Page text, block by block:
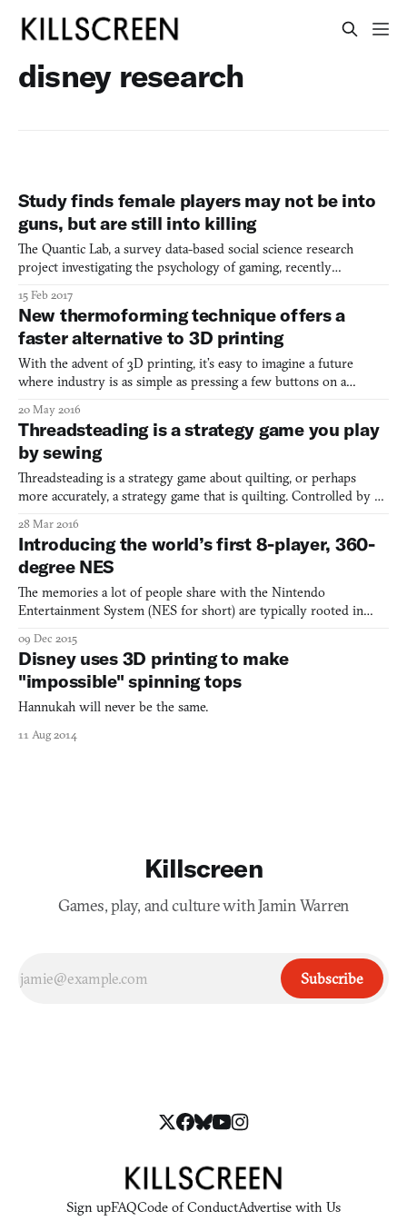
disney research
Study finds female players may not be into
guns, but are still into killing
The Quantic Lab, a survey data-based social science research
project investigating the psychology of gaming, recently
portion of their research explores difference across gender,
diving deeper into stereotypical assumptions about fem
15 Feb 2017
New thermoforming technique offers a
faster alternative to 3D printing
With the advent of 3D printing, it’s easy to imagine a future
where industry is as simple as pressing a few buttons on a
send it to a 3D printer, and within a few minutes to a few hours,
you’ll have an actual, physical object that you can h
20 May 2016
Threadsteading is a strategy game you play
by sewing
Threadsteading is a strategy game about quilting, or perhaps
more accurately, a strategy game that is quilting. Controlled by a
Threadsteading is a two-player competitive game. In it, the players
try to nab territories on a hexagonal
28 Mar 2016
Introducing the world’s first 8-player, 360-
degree NES
The memories a lot of people share with the Nintendo
Entertainment System (NES for short) are typically rooted in
on a quest to confront Ganon at Death Mountain, venturing
through Zebes to kill Mother Brain—all, for the most part, alon
09 Dec 2015
Disney uses 3D printing to make
"impossible" spinning tops
Hannukah will never be the same.
11 Aug 2014
Killscreen
Games, play, and culture with Jamin Warren
Subscribe
Sign upFAQCode of ConductAdvertise with Us